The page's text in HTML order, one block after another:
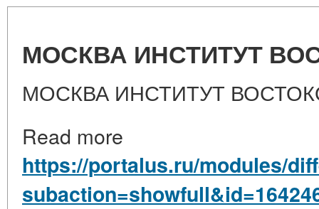
МОСКВА ИНСТИТУТ
МОСКВА ИНСТИТУТ
Read more
https://portalus.ru/modules/